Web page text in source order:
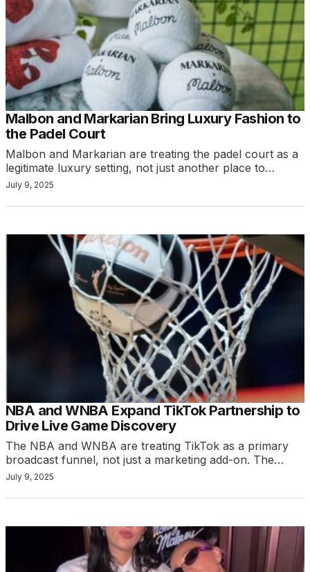
Malbon and Markarian Bring Luxury Fashion to
the Padel Court
Malbon and Markarian are treating the padel court as a
legitimate luxury setting, not just another place to…
July 9, 2025
NBA and WNBA Expand TikTok Partnership to
Drive Live Game Discovery
The NBA and WNBA are treating TikTok as a primary
broadcast funnel, not just a marketing add-on. The…
July 9, 2025